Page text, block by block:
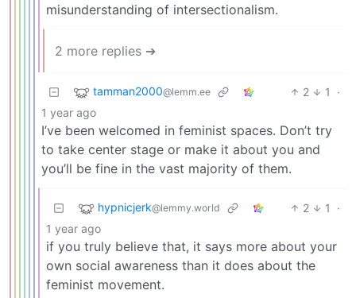
misunderstanding of intersectionalism.
2 more replies ➔
tamman2000@lemm.ee 2 1
·
1 year ago
I’ve been welcomed in feminist spaces. Don’t try
to take center stage or make it about you and
you’ll be fine in the vast majority of them.
hypnicjerk@lemmy.world 2 1
·
1 year ago
if you truly believe that, it says more about your
own social awareness than it does about the
feminist movement.